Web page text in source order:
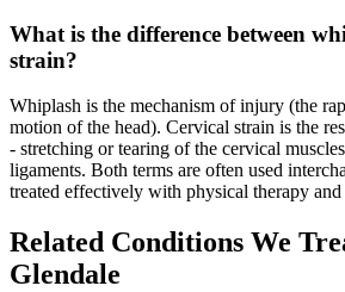
What is the difference between
strain?
Whiplash is the mechanism of injury (the
motion of the head). Cervical strain is the
- stretching or tearing of the cervical
ligaments. Both terms are often used
treated effectively with physical therapy and
Related Conditions We
Glendale